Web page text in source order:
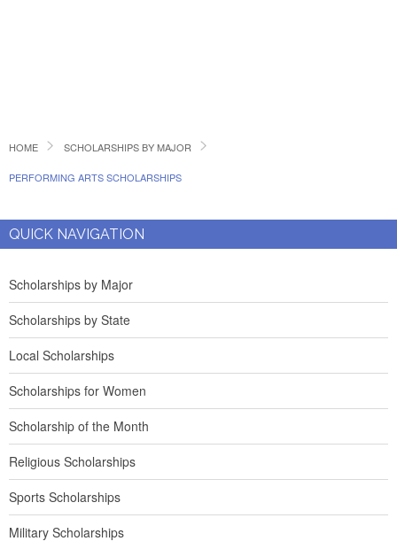
HOME SCHOLARSHIPS BY MAJOR
PERFORMING ARTS SCHOLARSHIPS
QUICK NAVIGATION
Scholarships by Major
Scholarships by State
Local Scholarships
Scholarships for Women
Scholarship of the Month
Religious Scholarships
Sports Scholarships
Military Scholarships